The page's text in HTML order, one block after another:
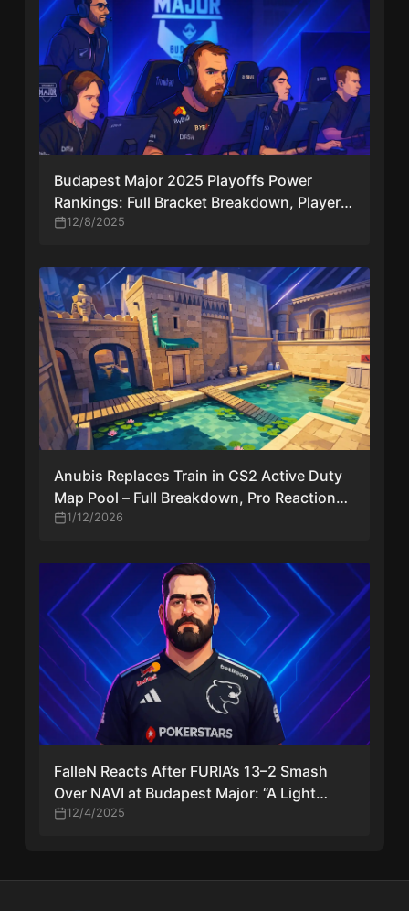
Budapest Major 2025 Playoffs Power
Rankings: Full Bracket Breakdown, Player
Quotes & Key Storylines
12/8/2025
Anubis Replaces Train in CS2 Active Duty
Map Pool – Full Breakdown, Pro Reactions
& Competitive Impact
1/12/2026
FalleN Reacts After FURIA’s 13–2 Smash
Over NAVI at Budapest Major: “A Light
Relief, But It’s Only One Game”
12/4/2025